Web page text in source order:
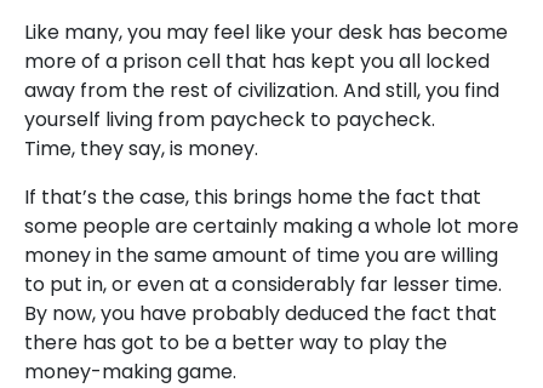
Like many, you may feel like your desk has become
more of a prison cell that has kept you all locked
away from the rest of civilization. And still, you find
yourself living from paycheck to paycheck.
Time, they say, is money.
If that’s the case, this brings home the fact that
some people are certainly making a whole lot more
money in the same amount of time you are willing
to put in, or even at a considerably far lesser time.
By now, you have probably deduced the fact that
there has got to be a better way to play the
money-making game.